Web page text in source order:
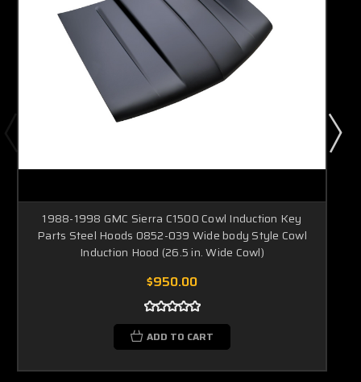
1988-1998 GMC Sierra C1500 Cowl Induction Key
Parts Steel Hoods 0852-039 Wide body Style Cowl
Induction Hood (26.5 in. Wide Cowl)
$950.00
ADD TO CART